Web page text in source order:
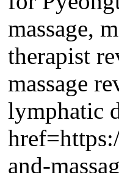
massage,
therapist
massage
lymphatic
and-